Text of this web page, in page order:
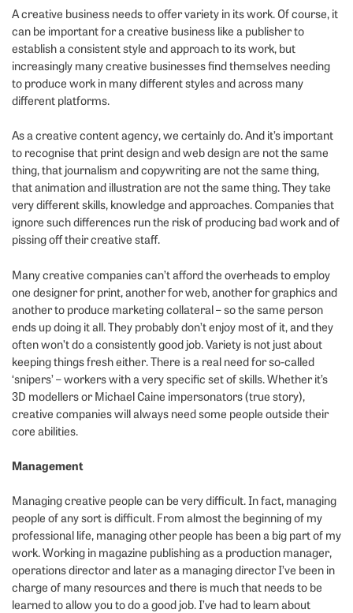
A creative business needs to offer variety in its work. Of course, it
can be important for a creative business like a publisher to
establish a consistent style and approach to its work, but
increasingly many creative businesses find themselves needing
to produce work in many different styles and across many
different platforms.
As a creative content agency, we certainly do. And it’s important
to recognise that print design and web design are not the same
thing, that journalism and copywriting are not the same thing,
that animation and illustration are not the same thing. They take
very different skills, knowledge and approaches. Companies that
ignore such differences run the risk of producing bad work and of
pissing off their creative staff.
Many creative companies can’t afford the overheads to employ
one designer for print, another for web, another for graphics and
another to produce marketing collateral – so the same person
ends up doing it all. They probably don’t enjoy most of it, and they
often won’t do a consistently good job. Variety is not just about
keeping things fresh either. There is a real need for so-called
‘snipers’ – workers with a very specific set of skills. Whether it’s
3D modellers or Michael Caine impersonators (true story),
creative companies will always need some people outside their
core abilities.
Management
Managing creative people can be very difficult. In fact, managing
people of any sort is difficult. From almost the beginning of my
professional life, managing other people has been a big part of my
work. Working in magazine publishing as a production manager,
operations director and later as a managing director I’ve been in
charge of many resources and there is much that needs to be
learned to allow you to do a good job. I’ve had to learn about